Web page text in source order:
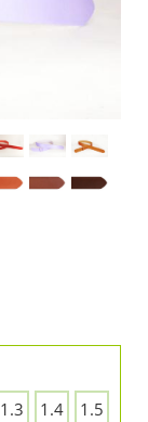
1.3 1.4
1.5